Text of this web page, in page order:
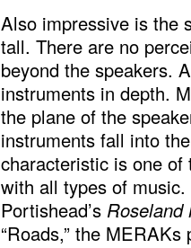
Also impressive is the
tall. There are no
beyond the speakers.
instruments in depth.
the plane of the
instruments fall into
characteristic is one of
with all types of
Portishead’s
“Roads,” the